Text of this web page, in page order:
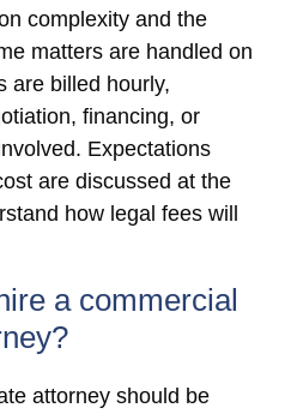
complexity and the
matters are handled on
are billed hourly,
financing, or
Expectations
are discussed at the
how legal fees will
a commercial
attorney should be